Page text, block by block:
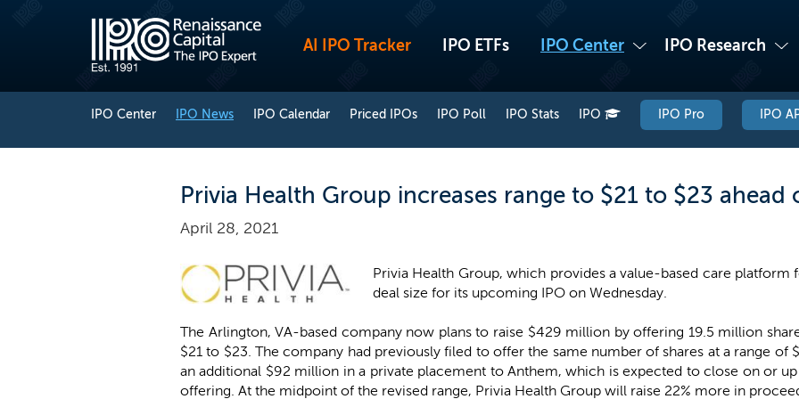
AI IPO Tracker IPO ETFs IPO Center IPO Research
IPO Center IPO News IPO Calendar Priced IPOs IPO Poll IPO Stats IPO IPO Pro IPO
Privia Health Group increases range to $21 to $23
April 28, 2021
Privia Health Group, which provides a value-based care platform
deal size for its upcoming IPO on Wednesday.
The Arlington, VA-based company now plans to raise $429 million by offering 19.5 million
$21 to $23. The company had previously filed to offer the same number of shares at a range of
an additional $92 million in a private placement to Anthem, which is expected to close on or
offering. At the midpoint of the revised range, Privia Health Group will raise 22% more in